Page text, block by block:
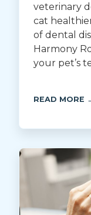
veterinary
cat
of dental
Harmony
your pet’s
READ MORE